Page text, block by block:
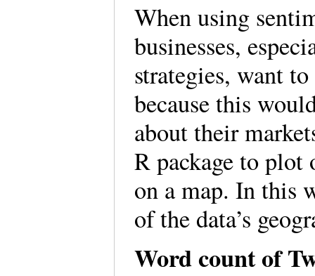
When using
businesses,
strategies, want
because this
about their
R package to plot
on a map. In this
of the data’s
Word count of